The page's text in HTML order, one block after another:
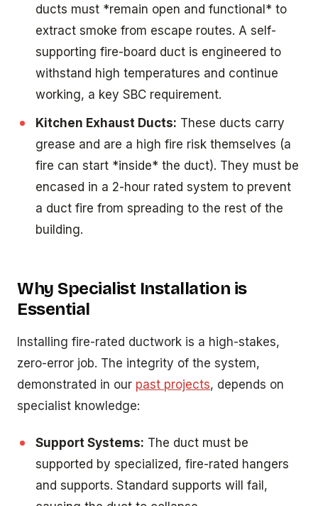
ducts must *remain open and functional* to
extract smoke from escape routes. A self-
supporting fire-board duct is engineered to
withstand high temperatures and continue
working, a key SBC requirement.
Kitchen Exhaust Ducts: These ducts carry
grease and are a high fire risk themselves (a
fire can start *inside* the duct). They must be
encased in a 2-hour rated system to prevent
a duct fire from spreading to the rest of the
building.
Why Specialist Installation is
Essential
Installing fire-rated ductwork is a high-stakes,
zero-error job. The integrity of the system,
demonstrated in our past projects, depends on
specialist knowledge:
Support Systems: The duct must be
supported by specialized, fire-rated hangers
and supports. Standard supports will fail,